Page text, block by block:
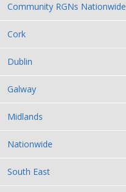
Community RGNs Nationwide
Cork
Dublin
Galway
Midlands
Nationwide
South East